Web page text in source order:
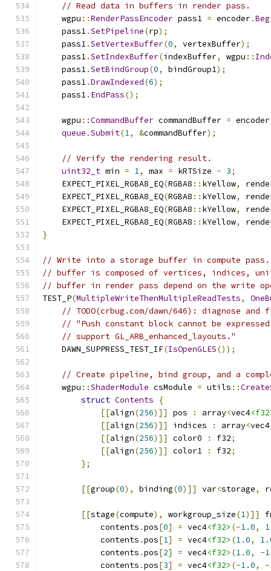
// Read data in buffers in render pass.
    wgpu
::RenderPassEncoder pass1 = encoder.
    pass1
.SetPipeline(rp);
    pass1
.SetVertexBuffer(0, vertexBuffer);
    pass1
.SetIndexBuffer(indexBuffer, wgpu ::
    pass1
.SetBindGroup(0, bindGroup1);
    pass1
.DrawIndexed(6);
    pass1
. EndPass();
    wgpu
::CommandBuffer commandBuffer = encoder
queue .Submit(1, &commandBuffer);
// Verify the rendering result.
uint32_t min = 1, max = kRTSize - 3;
    EXPECT_PIXEL_RGBA8_EQ
(RGBA8 :: kYellow,
    EXPECT_PIXEL_RGBA8_EQ
(RGBA8 :: kYellow,
    EXPECT_PIXEL_RGBA8_EQ
(RGBA8 :: kYellow,
    EXPECT_PIXEL_RGBA8_EQ
(RGBA8 :: kYellow,
}
// Write into a storage buffer in compute
// buffer is composed of vertices, indices,
// buffer in render pass depend on the write
TEST_P(MultipleWriteThenMultipleReadTests,
// TODO(crbug.com/dawn/646): diagnose
// "Push constant block cannot be
// support GL_ARB_enhanced_layouts."
    DAWN_SUPPRESS_TEST_IF
(IsOpenGLES());
// Create pipeline, bind group, and a
    wgpu
::ShaderModule csModule = utils ::
struct Contents
{
[[align(256)]] pos : array<vec4
[[align(256)]] indices : array<vec4
[[align(256)]] color0 : f32;
[[align(256)]] color1 : f32;
};
[[group(0), binding(0)]] var<storage,
[[stage(compute), workgroup_size(1)]]
            contents
.pos[0] = vec4<f32> (-1.0,
            contents
.pos[1] = vec4<f32> (1.0,
            contents
.pos[2] = vec4<f32> (1.0, -
            contents
.pos[3] = vec4<f32> (-1.0, -